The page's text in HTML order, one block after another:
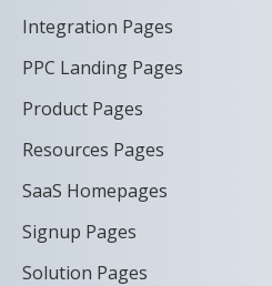
Integration Pages
PPC Landing Pages
Product Pages
Resources Pages
SaaS Homepages
Signup Pages
Solution Pages